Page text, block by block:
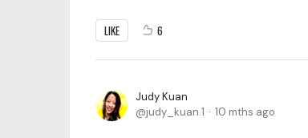
LIKE 6
Judy Kuan
judy_kuan.1
10 mths ago